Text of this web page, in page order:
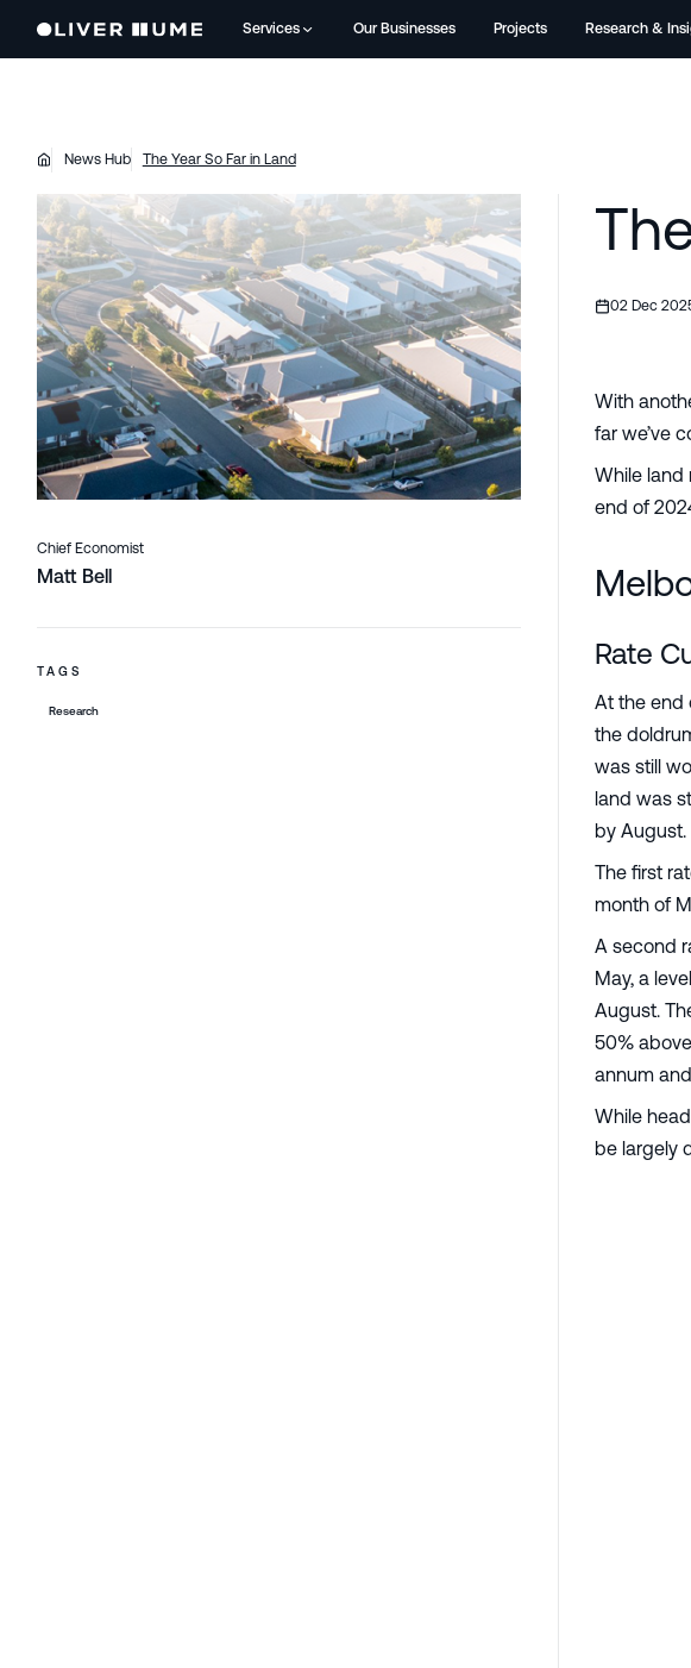
Services Our Businesses Projects Research &
News Hub The Year So Far in Land
Chief Economist
Matt Bell
TAGS
Research
02 Dec
With
far we’ve
While land
end of
Rate
At the end
the
was still
land was
by August.
The first
month of
A second
May, a
August.
50%
annum
While
be largely